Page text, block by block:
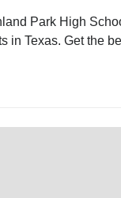
Park High
in Texas. Get the